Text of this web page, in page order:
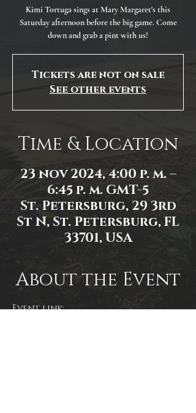
Kimi Tortuga sings at Mary Margaret's this
Saturday afternoon before the big game. Come
down and grab a pint with us!
Tickets are not on sale
See other events
Time & Location
23 nov 2024, 4:00 p. m. –
6:45 p. m. GMT-5
St. Petersburg, 29 3rd
St N, St. Petersburg, FL
33701, USA
About the Event
Event link: